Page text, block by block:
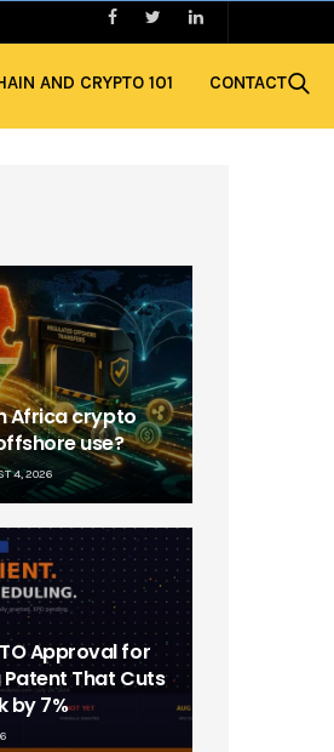
AND CRYPTO 101 CONTACT
Africa crypto
use?
4, 2026
Approval for
Patent That Cuts
by 7%